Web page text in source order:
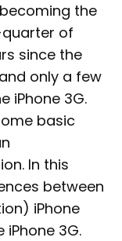
the
of
since the
only a few
iPhone 3G.
basic
In this
between
iPhone
3G.